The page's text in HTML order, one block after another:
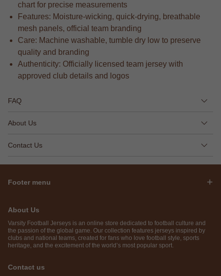
chart for precise measurements
Features: Moisture-wicking, quick-drying, breathable
mesh panels, official team branding
Care: Machine washable, tumble dry low to preserve
quality and branding
Authenticity: Officially licensed team jersey with
approved club details and logos
FAQ
About Us
Contact Us
Footer menu
About Us
Varsity Football Jerseys is an online store dedicated to football culture and
the passion of the global game. Our collection features jerseys inspired by
clubs and national teams, created for fans who love football style, sports
heritage, and the excitement of the world’s most popular sport.
Contact us